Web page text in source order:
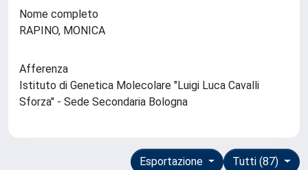
Nome completo
RAPINO, MONICA
Afferenza
Istituto di Genetica Molecolare "Luigi Luca Cavalli
Sforza" - Sede Secondaria Bologna
Tutti (87)
Esportazione